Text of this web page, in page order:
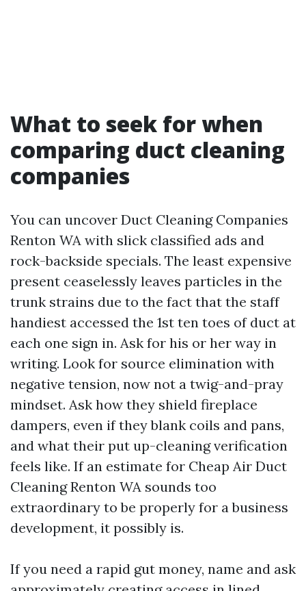
What to seek for when
comparing duct cleaning
companies
You can uncover Duct Cleaning Companies
Renton WA with slick classified ads and
rock-backside specials. The least expensive
present ceaselessly leaves particles in the
trunk strains due to the fact that the staff
handiest accessed the 1st ten toes of duct at
each one sign in. Ask for his or her way in
writing. Look for source elimination with
negative tension, now not a twig-and-pray
mindset. Ask how they shield fireplace
dampers, even if they blank coils and pans,
and what their put up-cleaning verification
feels like. If an estimate for Cheap Air Duct
Cleaning Renton WA sounds too
extraordinary to be properly for a business
development, it possibly is.
If you need a rapid gut money, name and ask